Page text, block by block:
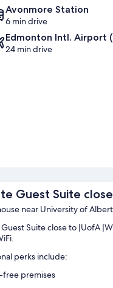
Avonmore Station
6 min drive
Edmonton Intl. Airport
24 min drive
Guest Suite
near University of
Guest Suite close to |UofA
perks include:
free premises